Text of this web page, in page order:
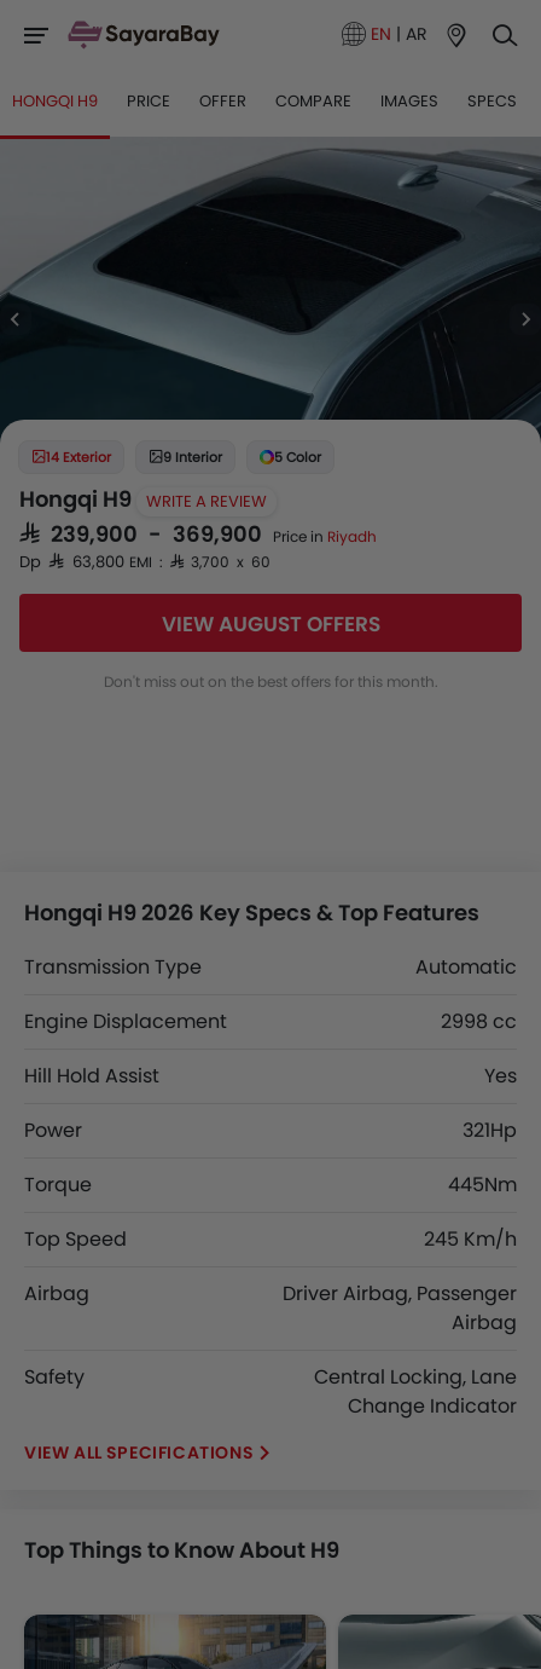
EN | AR
HONGQI H9 PRICE OFFER COMPARE IMAGES SPECS
14 Exterior 9 Interior 5 Color
Hongqi H9 WRITE A REVIEW
SAR 239,900 - 369,900 Price in Riyadh
Dp SAR 63,800 EMI : SAR 3,700 x 60
VIEW AUGUST OFFERS
Don't miss out on the best offers for this month.
Hongqi H9 2026 Key Specs & Top Features
Transmission Type
Automatic
Engine Displacement
2998 cc
Hill Hold Assist
Yes
Power
321Hp
Torque
445Nm
Top Speed
245 Km/h
Airbag
Driver Airbag, Passenger
Airbag
Safety
Central Locking, Lane
Change Indicator
SPECIFICATIONS
Top Things to Know About H9